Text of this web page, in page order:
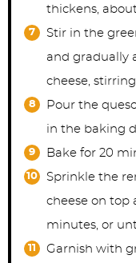
thickens,
Stir in the
and gradually
cheese,
Pour the
in the baking
Bake for 20
Sprinkle the
cheese on top
minutes, or
Garnish with